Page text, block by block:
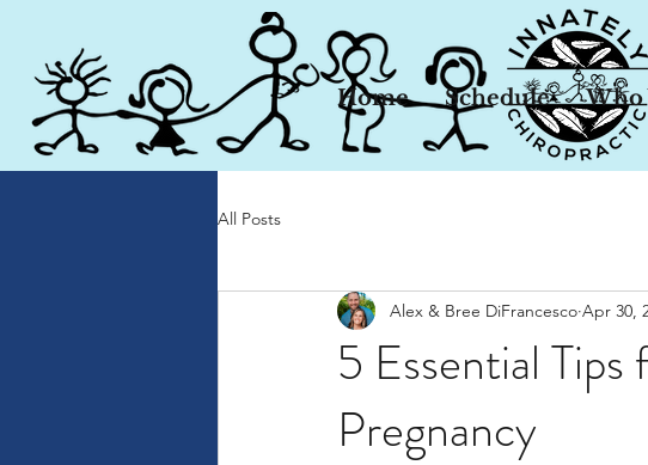
Home Schedule Who
All Posts
5 Essential
Pregnancy
Alex & Bree DiFrancesco Apr 30,